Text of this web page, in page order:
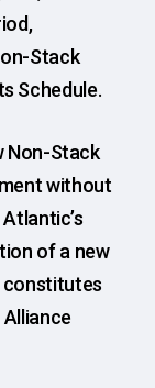
Stack
Schedule.
Non-Stack
without
of a new
constitutes